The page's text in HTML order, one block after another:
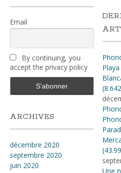
articles
Email
By continuing, you
accept the privacy policy
ARCHIVES
décembre 2020
septembre 2020
juin 2020
Une